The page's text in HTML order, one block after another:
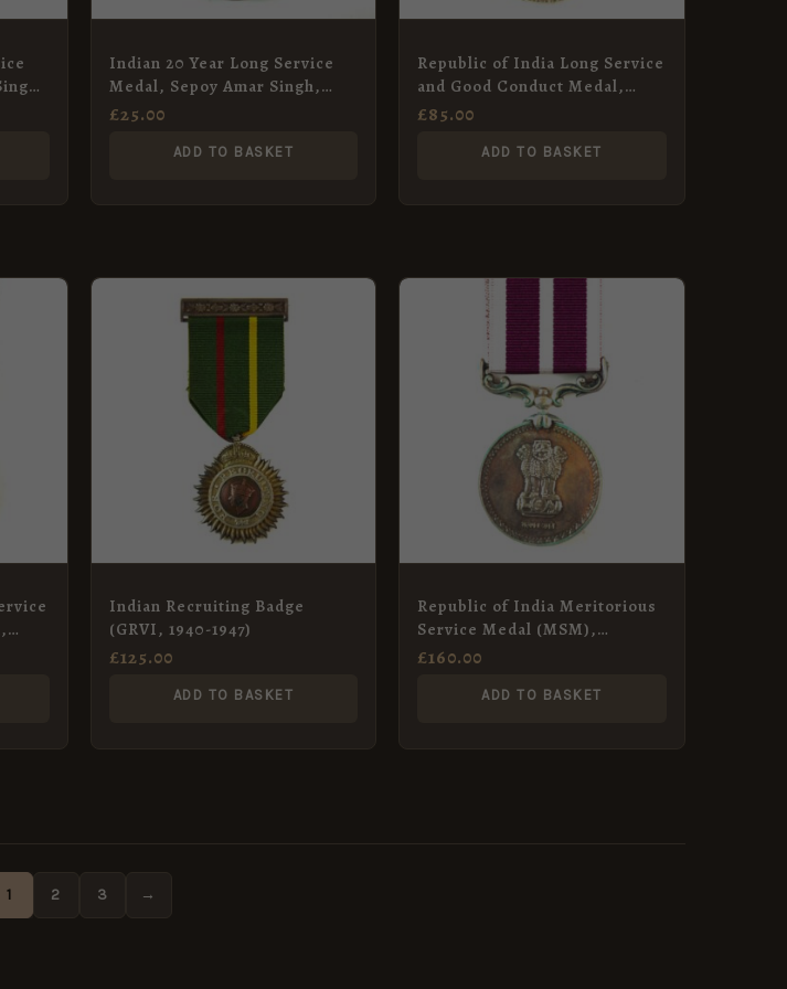
Indian 20 Year Long Service
Medal, Sepoy Amar Singh,
Defence Security Corps
£25.00
ADD TO BASKET
Republic of India Long Service
and Good Conduct Medal,
Gunner Narata Singh, Indian
£85.00
ADD TO BASKET
Indian Recruiting Badge
(GRVI, 1940-1947)
£125.00
ADD TO BASKET
Republic of India Meritorious
Service Medal (MSM),
Regimental Havildar Major
of Signals
£160.00
ADD TO BASKET
1 2 3 →